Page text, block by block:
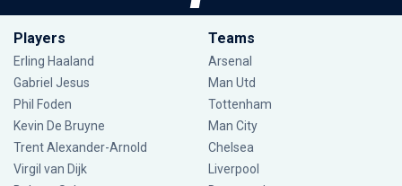
Players
Erling Haaland
Gabriel Jesus
Phil Foden
Kevin De Bruyne
Trent Alexander-Arnold
Virgil van Dijk
Teams
Arsenal
Man Utd
Tottenham
Man City
Chelsea
Liverpool